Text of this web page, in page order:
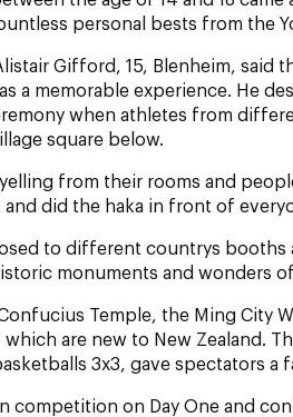
personal bests from the
Gifford, 15, Blenheim, said
a memorable experience. He
when athletes from
square below.
from their rooms and
did the haka in front of
to different countrys
monuments and wonders
Temple, the Ming City
are new to New Zealand.
3x3, gave spectators
competition on Day One and